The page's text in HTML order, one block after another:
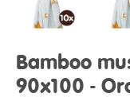
Bamboo
90x100 -